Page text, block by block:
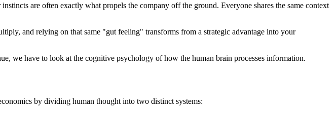
are often exactly what propels the company off the ground. Everyone shares the same context
and relying on that same "gut feeling" transforms from a strategic advantage into your
we have to look at the cognitive psychology of how the human brain processes information.
by dividing human thought into two distinct systems: